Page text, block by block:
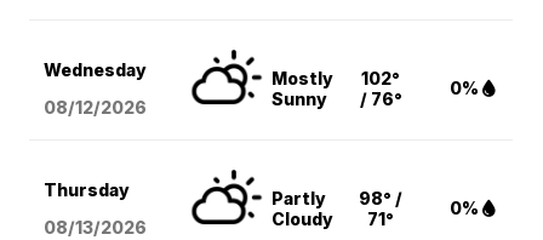
Wednesday
08/12/2026
Mostly
Sunny
102°
/ 76°
0%
Thursday
08/13/2026
Partly
Cloudy
98° /
71°
0%